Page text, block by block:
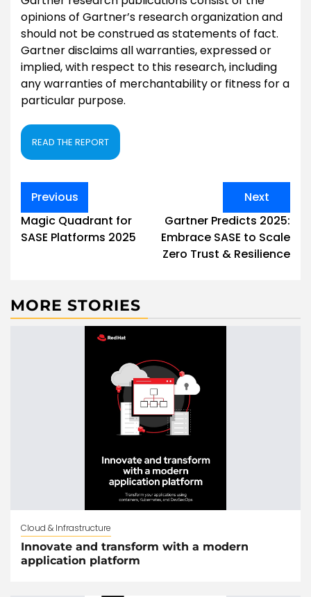
opinions of Gartner’s research organization and
should not be construed as statements of fact.
Gartner disclaims all warranties, expressed or
implied, with respect to this research, including
any warranties of merchantability or fitness for a
particular purpose.
READ THE REPORT
Post
navigation
Previous
Magic Quadrant for
SASE Platforms 2025
Next
Gartner Predicts 2025:
Embrace SASE to Scale
Zero Trust & Resilience
MORE STORIES
Cloud & Infrastructure
Innovate and transform with a modern
application platform